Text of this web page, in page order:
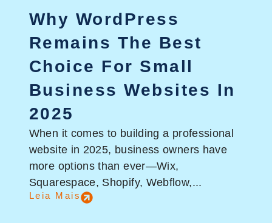
Why WordPress
Remains The Best
Choice For Small
Business Websites In
2025
When it comes to building a professional
website in 2025, business owners have
more options than ever—Wix,
Squarespace, Shopify, Webflow,...
Leia Mais